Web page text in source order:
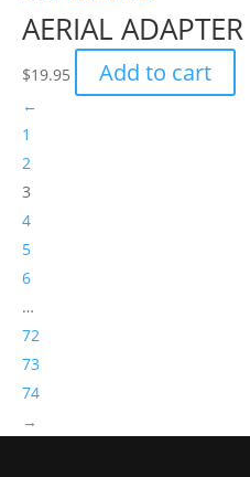
AERIAL
$19.95 Add to cart
←
1
2
3
4
5
6
…
72
73
74
→